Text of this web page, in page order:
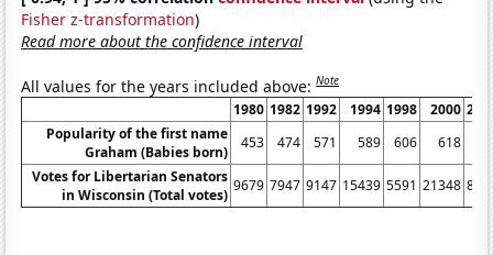
Fisher z-transformation)
Read more about the confidence interval
All values for the years included above:Note
1980 1982 1992 1994 1998 2000
Popularity of the first name
Graham (Babies born)
453 474 571 589 606 618
Votes for Libertarian Senators
in Wisconsin (Total votes)
9679 7947 9147 15439 5591 21348